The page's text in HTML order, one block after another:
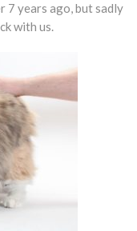
7 years ago, but sadly
with us.